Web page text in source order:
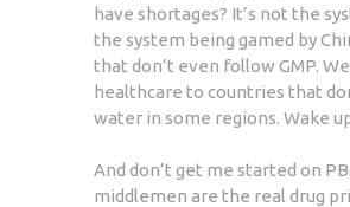
have shortages? It’s not the
the system being gamed by
that don’t even follow GMP.
healthcare to countries that
water in some regions. Wake
And don’t get me started on
middlemen are the real drug